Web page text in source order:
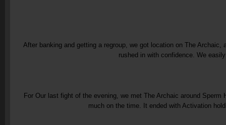
After banking and getting a regroup, we got location on The
rushed in with confidence. We
For Our last fight of the evening, we met The Archaic around
much on the time. It ended with Activation